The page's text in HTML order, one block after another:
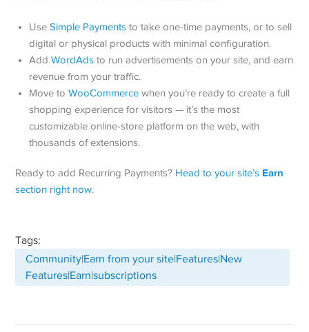
UseSimple Payments to take one-time payments, or to sell
digital or physical products with minimal configuration.
AddWordAds to run advertisements on your site, and earn
revenue from your traffic.
Move toWooCommerce when you’re ready to create a full
shopping experience for visitors — it’s the most
customizable online-store platform on the web, with
thousands of extensions.
Ready to add Recurring Payments? Head to your site’s Earn
section right now.
Tags:
Community|Earn from your site|Features|New
Features|Earn|subscriptions